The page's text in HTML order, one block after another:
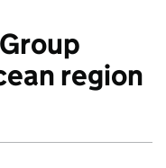
region